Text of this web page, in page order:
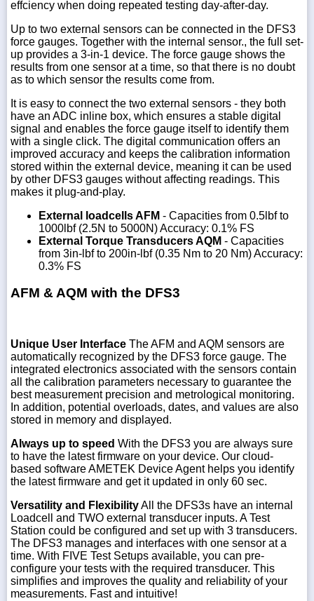
effciency when doing repeated testing day-after-day.
Up to two external sensors can be connected in the DFS3
force gauges. Together with the internal sensor., the full set-
up provides a 3-in-1 device. The force gauge shows the
results from one sensor at a time, so that there is no doubt
as to which sensor the results come from.
It is easy to connect the two external sensors - they both
have an ADC inline box, which ensures a stable digital
signal and enables the force gauge itself to identify them
with a single click. The digital communication offers an
improved accuracy and keeps the calibration information
stored within the external device, meaning it can be used
by other DFS3 gauges without affecting readings. This
makes it plug-and-play.
External loadcells AFM - Capacities from 0.5lbf to
1000lbf (2.5N to 5000N) Accuracy: 0.1% FS
External Torque Transducers AQM - Capacities
from 3in-lbf to 200in-lbf (0.35 Nm to 20 Nm) Accuracy:
0.3% FS
AFM & AQM with the DFS3
Unique User Interface The AFM and AQM sensors are
automatically recognized by the DFS3 force gauge. The
integrated electronics associated with the sensors contain
all the calibration parameters necessary to guarantee the
best measurement precision and metrological monitoring.
In addition, potential overloads, dates, and values are also
stored in memory and displayed.
Always up to speed With the DFS3 you are always sure
to have the latest firmware on your device. Our cloud-
based software AMETEK Device Agent helps you identify
the latest firmware and get it updated in only 60 sec.
Versatility and FlexibilityAll the DFS3s have an internal
Loadcell and TWO external transducer inputs. A Test
Station could be configured and set up with 3 transducers.
The DFS3 manages and interfaces with one sensor at a
time. With FIVE Test Setups available, you can pre-
configure your tests with the required transducer. This
simplifies and improves the quality and reliability of your
measurements. Fast and intuitive!